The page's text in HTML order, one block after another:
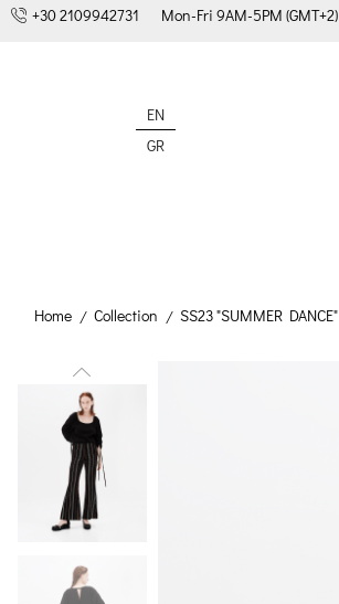
+30 2109942731 Mon-Fri 9AM-5PM (GMT+2)
EN
GR
Home / Collection / SS23 "SUMMER DANCE"